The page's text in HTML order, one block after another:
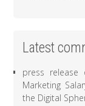
Latest
press release
Marketing
the Digital